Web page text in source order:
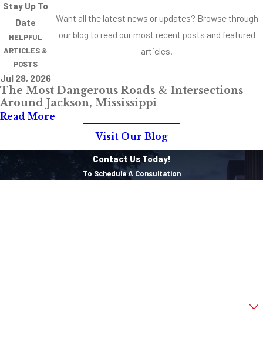
outcome in your
individual case.
Punishments
manslaughter often
have a variety of
driving was involved,
Stay Up To
Date
HELPFUL
ARTICLES &
POSTS
Want all the latest news or updates? Browse through
our blog to read our most recent posts and featured
articles.
Jul 28, 2026
The Most Dangerous Roads & Intersections
Around Jackson, Mississippi
Read More
Visit Our Blog
Contact Us Today!
To Schedule A Consultation